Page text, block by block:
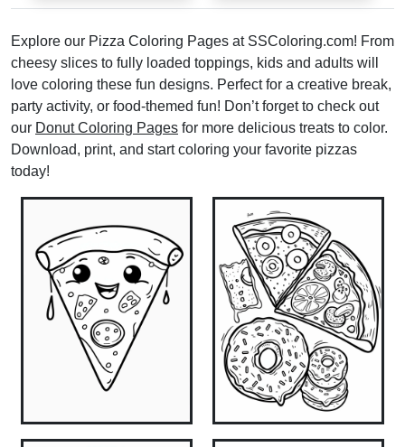
Explore our Pizza Coloring Pages at SSColoring.com! From
cheesy slices to fully loaded toppings, kids and adults will
love coloring these fun designs. Perfect for a creative break,
party activity, or food-themed fun! Don’t forget to check out
our Donut Coloring Pages for more delicious treats to color.
Download, print, and start coloring your favorite pizzas
today!